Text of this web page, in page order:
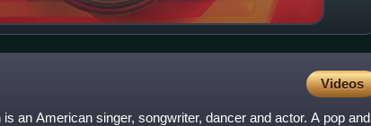
Videos
an American singer, songwriter, dancer and actor. A pop and